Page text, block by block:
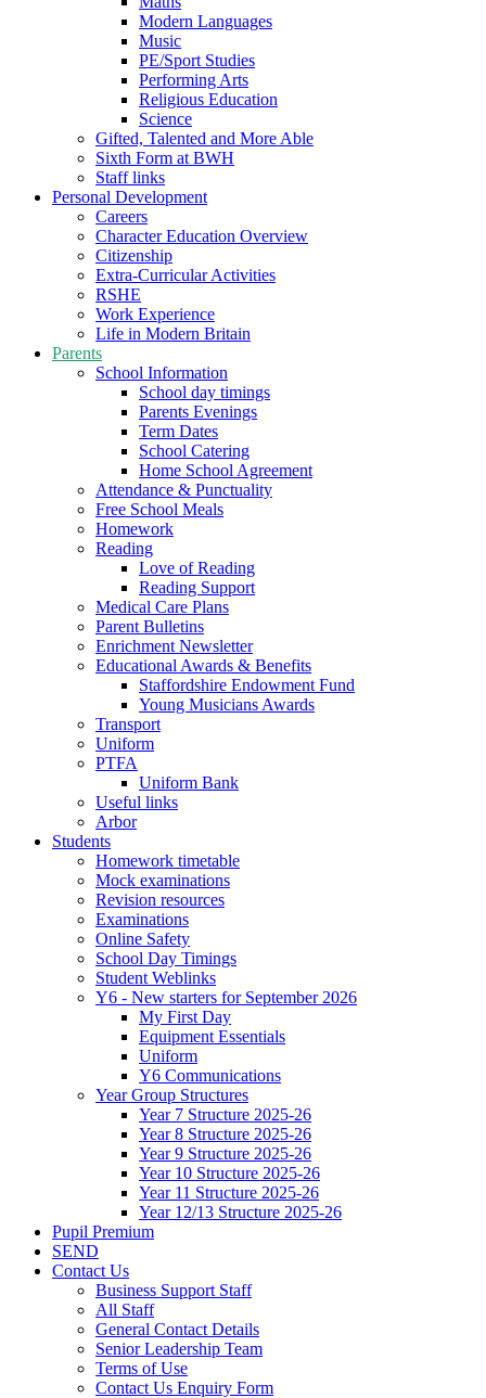
Modern Languages
Music
PE/Sport Studies
Performing Arts
Religious Education
Science
Gifted, Talented and More Able
Sixth Form at BWH
Staff links
Personal Development
Careers
Character Education Overview
Citizenship
Extra-Curricular Activities
RSHE
Work Experience
Life in Modern Britain
Parents
School Information
School day timings
Parents Evenings
Term Dates
School Catering
Home School Agreement
Attendance & Punctuality
Free School Meals
Homework
Reading
Love of Reading
Reading Support
Medical Care Plans
Parent Bulletins
Enrichment Newsletter
Educational Awards & Benefits
Staffordshire Endowment Fund
Young Musicians Awards
Transport
Uniform
PTFA
Uniform Bank
Useful links
Arbor
Students
Homework timetable
Mock examinations
Revision resources
Examinations
Online Safety
School Day Timings
Student Weblinks
Y6 - New starters for September 2026
My First Day
Equipment Essentials
Uniform
Y6 Communications
Year Group Structures
Year 7 Structure 2025-26
Year 8 Structure 2025-26
Year 9 Structure 2025-26
Year 10 Structure 2025-26
Year 11 Structure 2025-26
Year 12/13 Structure 2025-26
Pupil Premium
SEND
Contact Us
Business Support Staff
All Staff
General Contact Details
Senior Leadership Team
Terms of Use
Contact Us Enquiry Form